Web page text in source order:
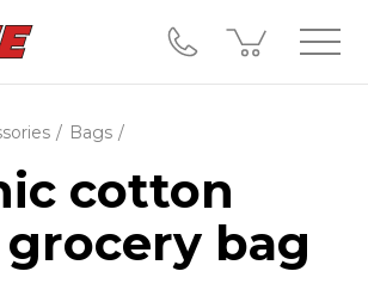
Bags
cotton
bag